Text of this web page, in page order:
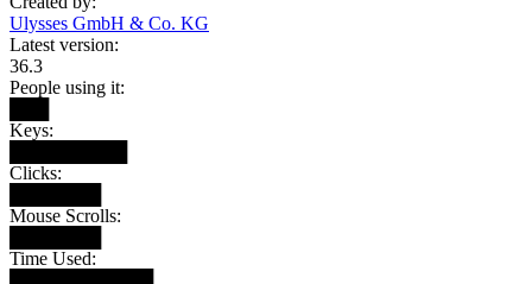
Ulysses GmbH & Co. KG
Latest version:
36.3
People using it:
Keys:
Clicks:
Mouse Scrolls:
Time Used: